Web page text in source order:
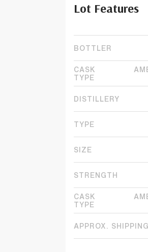
Lot Features
BOTTLER
CASK
TYPE
DISTILLERY
TYPE
SIZE
STRENGTH
CASK
TYPE
APPROX.